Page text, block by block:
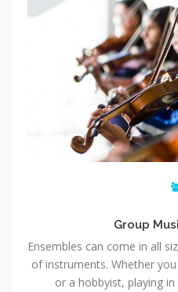
Group
Ensembles can come in all
of instruments. Whether
or a hobbyist, playing